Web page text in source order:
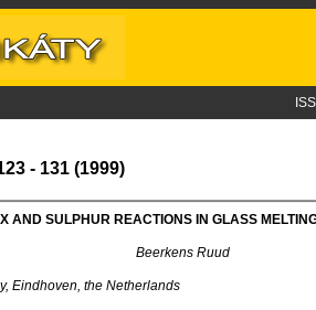
- 131 (1999)
AND SULPHUR REACTIONS IN GLASS
Beerkens Ruud
Eindhoven, the Netherlands